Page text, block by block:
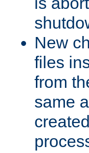
New
files
from
same